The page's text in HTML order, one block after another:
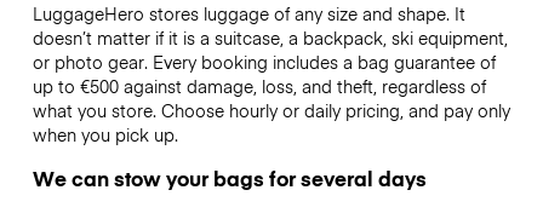
LuggageHero stores luggage of any size and shape. It
doesn’t matter if it is a suitcase, a backpack, ski equipment,
or photo gear. Every booking includes a bag guarantee of
up to €500 against damage, loss, and theft, regardless of
what you store. Choose hourly or daily pricing, and pay only
when you pick up.
We can stow your bags for several days